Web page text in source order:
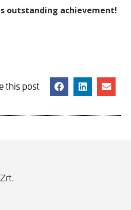
outstanding achievement!
this post